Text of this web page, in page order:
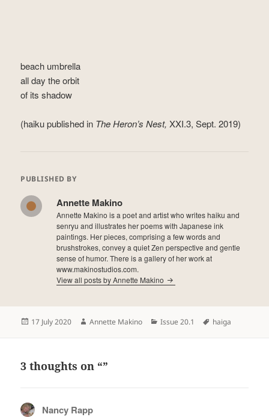
beach umbrella
all day the orbit
of its shadow
(haiku published in The Heron’s Nest, XXI.3, Sept. 2019)
PUBLISHED BY
Annette Makino
Annette Makino is a poet and artist who writes haiku and
senryu and illustrates her poems with Japanese ink
paintings. Her pieces, comprising a few words and
brushstrokes, convey a quiet Zen perspective and gentle
sense of humor. There is a gallery of her work at
www.makinostudios.com.
View all posts by Annette Makino
Posted
17 July 2020 Author
Annette Makino Categories
Issue 20.1 Tags
haiga
3 thoughts on “”
Nancy Rapp